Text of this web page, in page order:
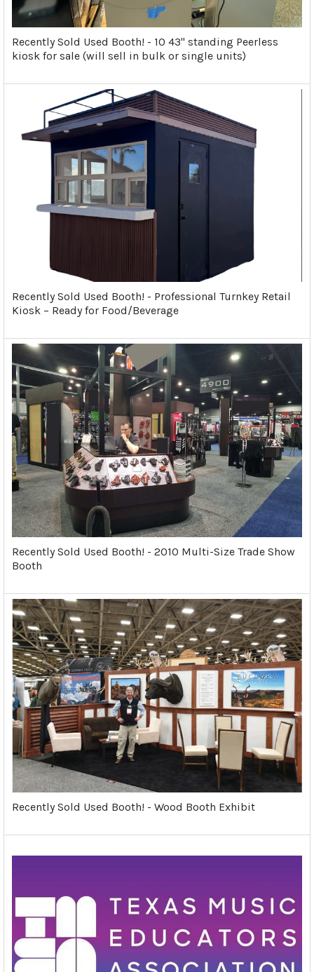
Recently Sold Used Booth! - 10 43" standing Peerless
kiosk for sale (will sell in bulk or single units)
Recently Sold Used Booth! - Professional Turnkey Retail
Kiosk – Ready for Food/Beverage
Recently Sold Used Booth! - 2010 Multi-Size Trade Show
Booth
Recently Sold Used Booth! - Wood Booth Exhibit